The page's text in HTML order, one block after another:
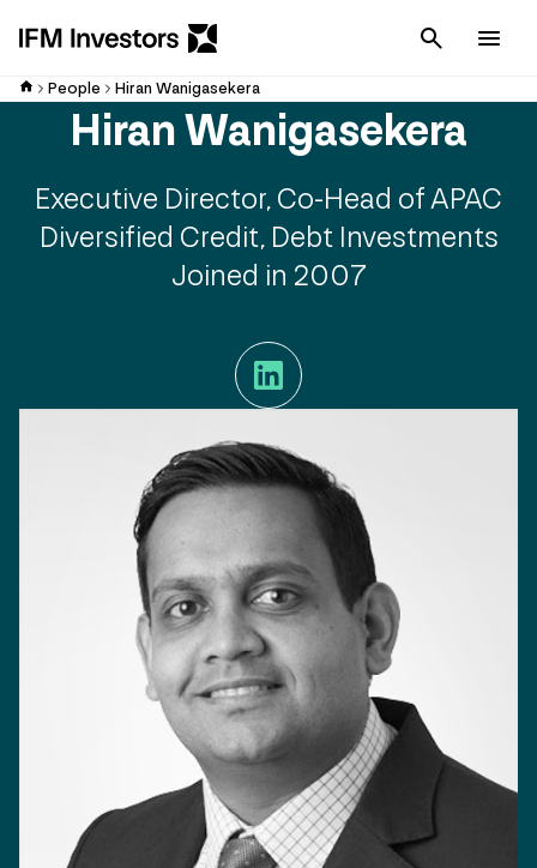
Cancel
People Hiran Wanigasekera
Hiran Wanigasekera
Executive Director, Co-Head of APAC
Diversified Credit, Debt Investments
Joined in 2007
LinkedIn